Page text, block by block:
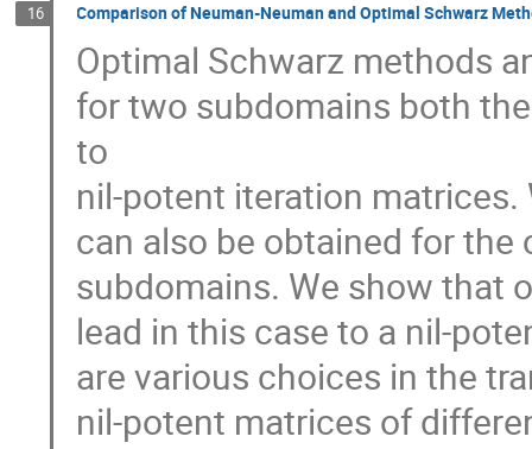
16 Comparison of Neuman-Neuman and Optimal Schwarz
Optimal Schwarz methods
for two subdomains both
to
nil-potent iteration
can also be obtained for
subdomains. We show that
lead in this case to a nil-
are various choices in the
nil-potent matrices of